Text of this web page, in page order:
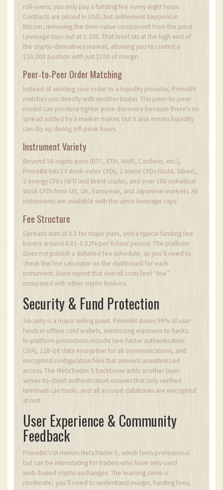
roll‑overs; you only pay a funding fee every eight hours.
Contracts are priced in USD, but settlement happens in
Bitcoin, removing the time‑value component from the price.
Leverage tops out at 1:200. That level sits at the high end of
the crypto‑derivatives market, allowing you to control a
$20,000 position with just $100 of margin.
Peer‑to‑Peer Order Matching
Instead of sending your order to a liquidity provider, PrimeBit
matches you directly with another trader. This peer‑to‑peer
model can produce tighter price discovery because there’s no
spread added by a market maker, but it also means liquidity
can dry up during off‑peak hours.
Instrument Variety
Beyond 50 crypto pairs (BTC, ETH, AAVE, Cardano, etc.),
PrimeBit lists 13 stock index CFDs, 2 metal CFDs (Gold, Silver),
2 energy CFDs (WTI and Brent crude), and over 100 individual
stock CFDs from US, UK, European, and Japanese markets. All
instruments are available with the same leverage caps.
Fee Structure
Spreads start at 0.1 for major pairs, and a typical funding fee
hovers around 0.01‑0.02% per 8‑hour period. The platform
does not publish a detailed fee schedule, so you’ll need to
check the fee calculator on the dashboard for each
instrument. Users report that overall costs feel “low”
compared with other crypto brokers.
Security & Fund Protection
Security is a major selling point. PrimeBit stores 99% of user
funds in offline cold wallets, minimizing exposure to hacks.
In‑platform protections include two‑factor authentication
(2FA), 128‑bit data encryption for all communications, and
encrypted configuration files that prevent unauthorized
access. The MetaTrader 5 backbone adds another layer:
server‑to‑client authentication ensures that only verified
terminals can trade, and all account databases are encrypted
at rest.
User Experience & Community
Feedback
PrimeBit’s UI mirrors MetaTrader 5, which feels professional
but can be intimidating for traders who have only used
web‑based crypto exchanges. The learning curve is
moderate; you’ll need to understand margin, funding fees,